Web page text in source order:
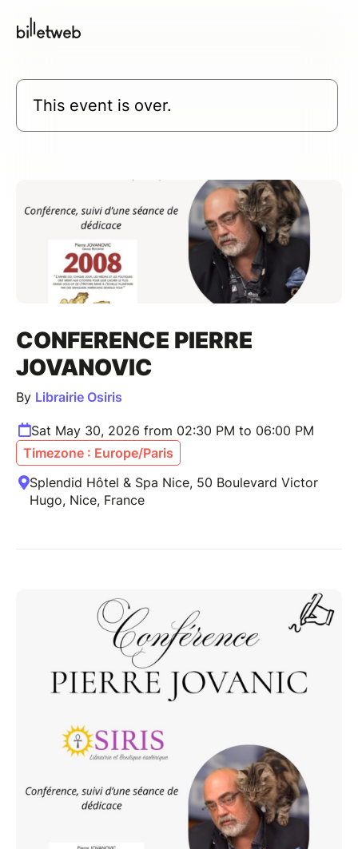
This event is over.
CONFERENCE PIERRE
JOVANOVIC
By Librairie Osiris
Sat May 30, 2026 from 02:30 PM to 06:00 PM
Timezone : Europe/Paris
Splendid Hôtel & Spa Nice, 50 Boulevard Victor
Hugo, Nice, France